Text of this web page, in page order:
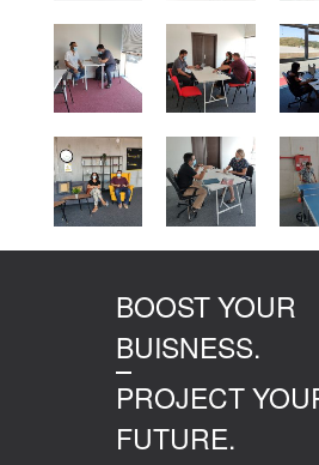
BOOST YOUR
BUISNESS.
PROJECT
FUTURE.